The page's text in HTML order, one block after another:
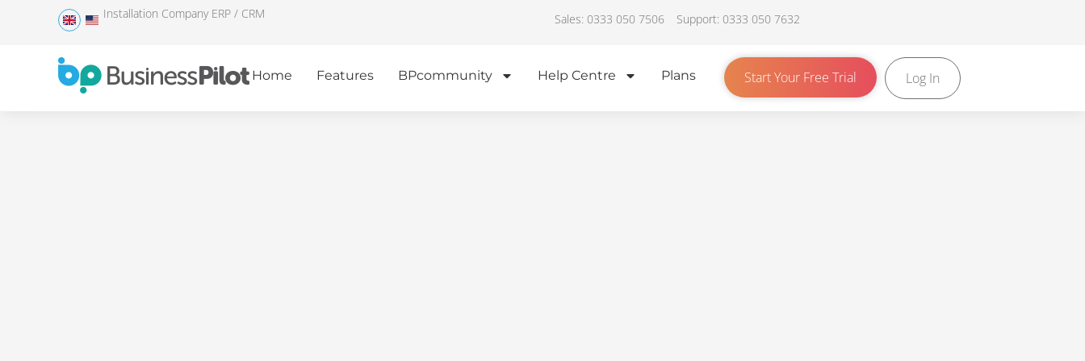
Installation Company ERP / CRM Sales: 0333 050 7506 Support: 0333 050 7632
Home Features BPcommunity Help Centre Plans Start Your Free Trial Log In